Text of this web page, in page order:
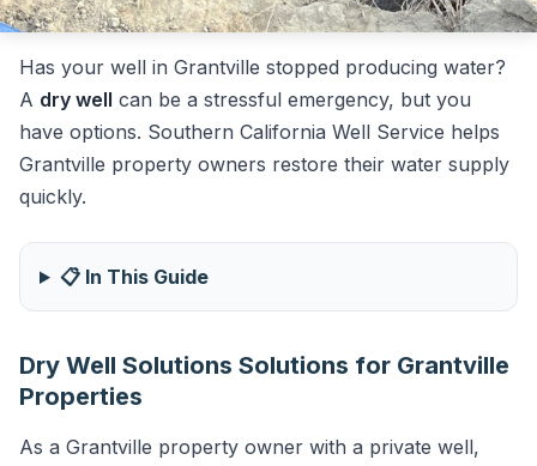
Has your well in Grantville stopped producing water?
A dry well can be a stressful emergency, but you
have options. Southern California Well Service helps
Grantville property owners restore their water supply
quickly.
📋 In This Guide
Dry Well Solutions Solutions for Grantville
Properties
As a Grantville property owner with a private well,